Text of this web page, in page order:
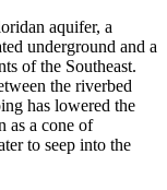
aquifer, a
underground and a
of the Southeast.
the riverbed
has lowered the
as a cone of
to seep into the